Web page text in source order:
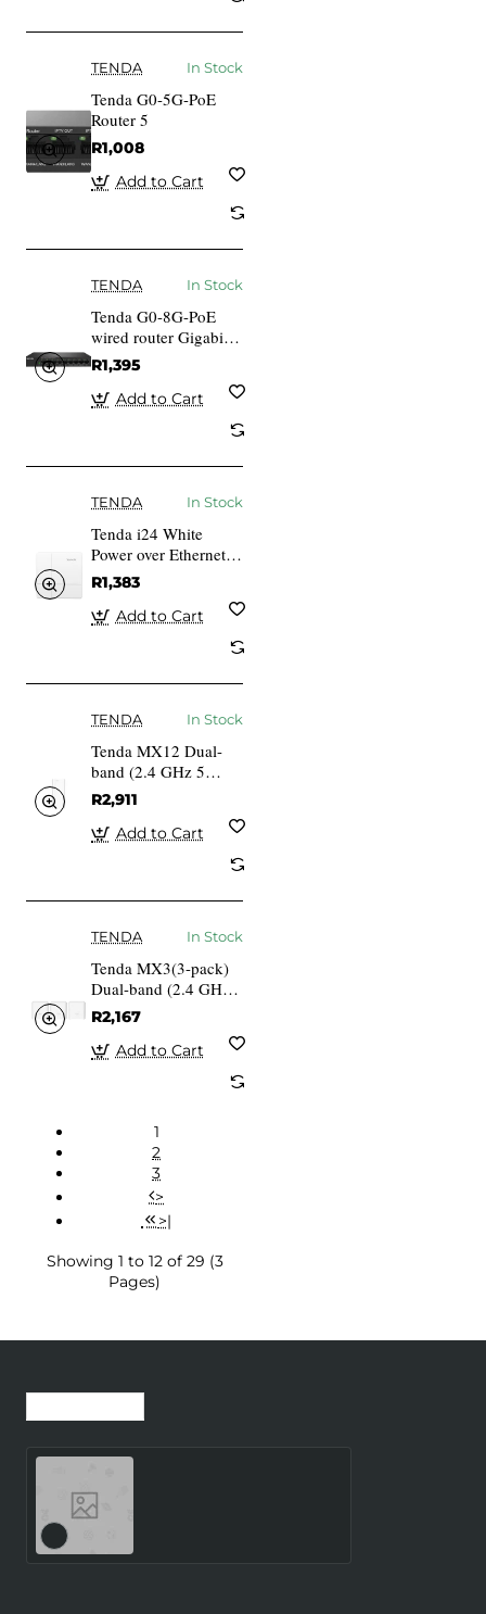
TENDA In Stock
Tenda G0-5G-PoE
Router 5
R1,008
Add to Cart
TENDA In Stock
Tenda G0-8G-PoE
wired router Gigabit
Ethernet Black
R1,395
Add to Cart
TENDA In Stock
Tenda i24 White
Power over Ethernet
(PoE)
R1,383
Add to Cart
TENDA In Stock
Tenda MX12 Dual-
band (2.4 GHz 5
GHz) Wi-Fi 6
(802.11ax) White 3
Internal
R2,911
Add to Cart
TENDA In Stock
Tenda MX3(3-pack)
Dual-band (2.4 GHz 5
GHz) Wi-Fi 6
(802.11ax) White 1
Internal
R2,167
Add to Cart
1
2
3
>
>|
Showing 1 to 12 of 29 (3
Pages)